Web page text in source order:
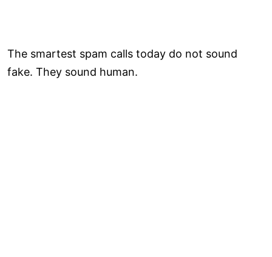
The smartest spam calls today do not sound
fake. They sound human.